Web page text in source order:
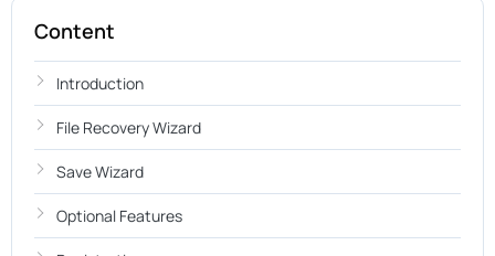
Content
Introduction
File Recovery Wizard
Save Wizard
Optional Features